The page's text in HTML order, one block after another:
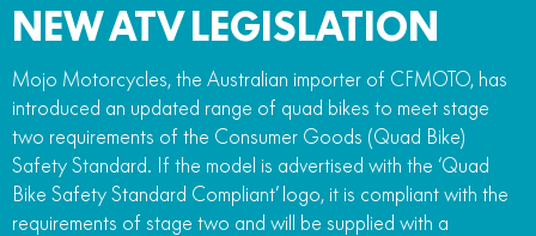
NEW ATV LEGISLATION
Mojo Motorcycles, the Australian importer of CFMOTO, has
introduced an updated range of quad bikes to meet stage
two requirements of the Consumer Goods (Quad Bike)
Safety Standard. If the model is advertised with the ‘Quad
Bike Safety Standard Compliant’ logo, it is compliant with the
requirements of stage two and will be supplied with a